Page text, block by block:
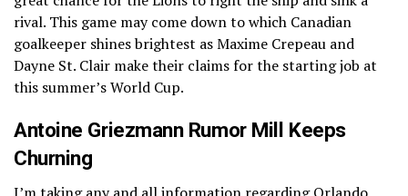
rival. This game may come down to which Canadian
goalkeeper shines brightest as Maxime Crepeau and
Dayne St. Clair make their claims for the starting job at
this summer’s World Cup.
Antoine Griezmann Rumor Mill Keeps
Churning